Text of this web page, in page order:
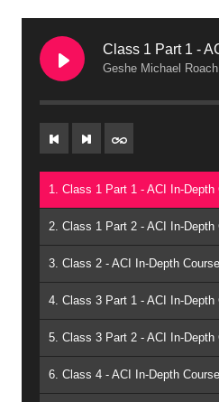
Geshe Michael Roach